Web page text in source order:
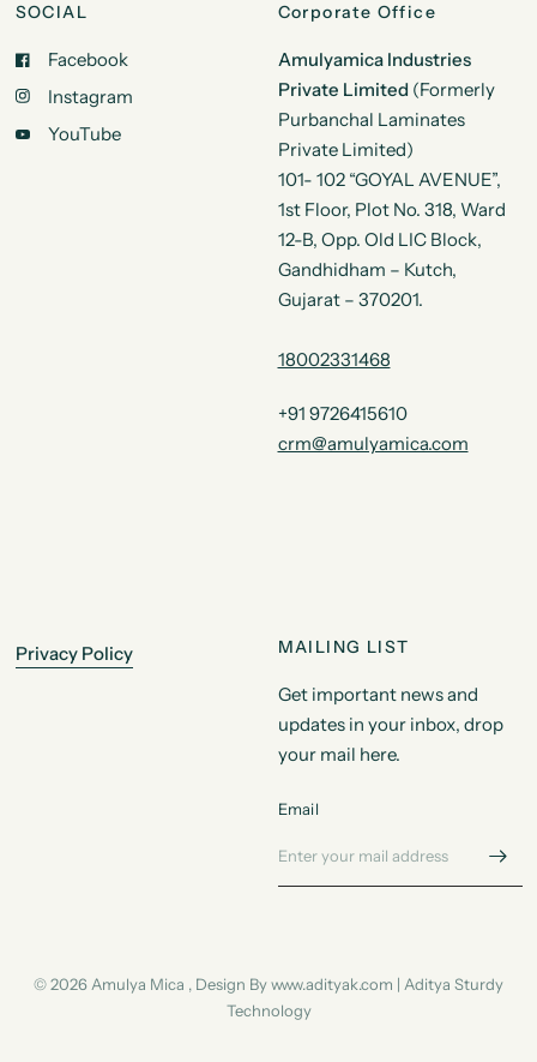
SOCIAL
Facebook
Instagram
YouTube
Corporate Office
Amulyamica Industries
Private Limited (Formerly
Purbanchal Laminates
Private Limited)
101- 102 “GOYAL AVENUE”,
1st Floor, Plot No. 318, Ward
12-B, Opp. Old LIC Block,
Gandhidham – Kutch,
Gujarat – 370201.
18002331468
+91 9726415610
crm@amulyamica.com
Privacy Policy MAILING LIST
Get important news and
updates in your inbox, drop
your mail here.
Email
© 2026 Amulya Mica , Design By www.adityak.com | Aditya Sturdy
Technology